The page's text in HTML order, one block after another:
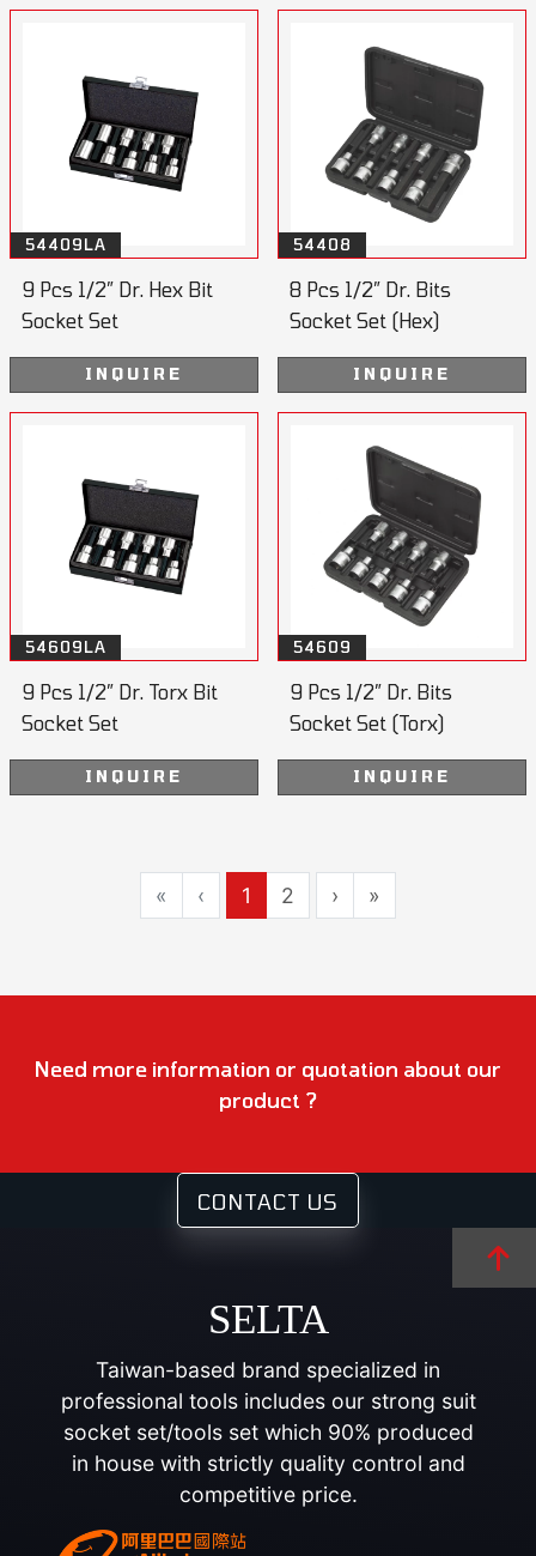
54409LA
9 Pcs 1/2” Dr. Hex Bit
Socket Set
INQUIRE
54408
8 Pcs 1/2” Dr. Bits
Socket Set (Hex)
110mmL
INQUIRE
54609LA
9 Pcs 1/2” Dr. Torx Bit
Socket Set
INQUIRE
54609
9 Pcs 1/2” Dr. Bits
Socket Set (Torx)
55mmL
INQUIRE
« ‹ 1 2 › »
Need more information or quotation about our
product ?
CONTACT US
SELTA
Taiwan-based brand specialized in
professional tools includes our strong suit
socket set/tools set which 90% produced
in house with strictly quality control and
competitive price.